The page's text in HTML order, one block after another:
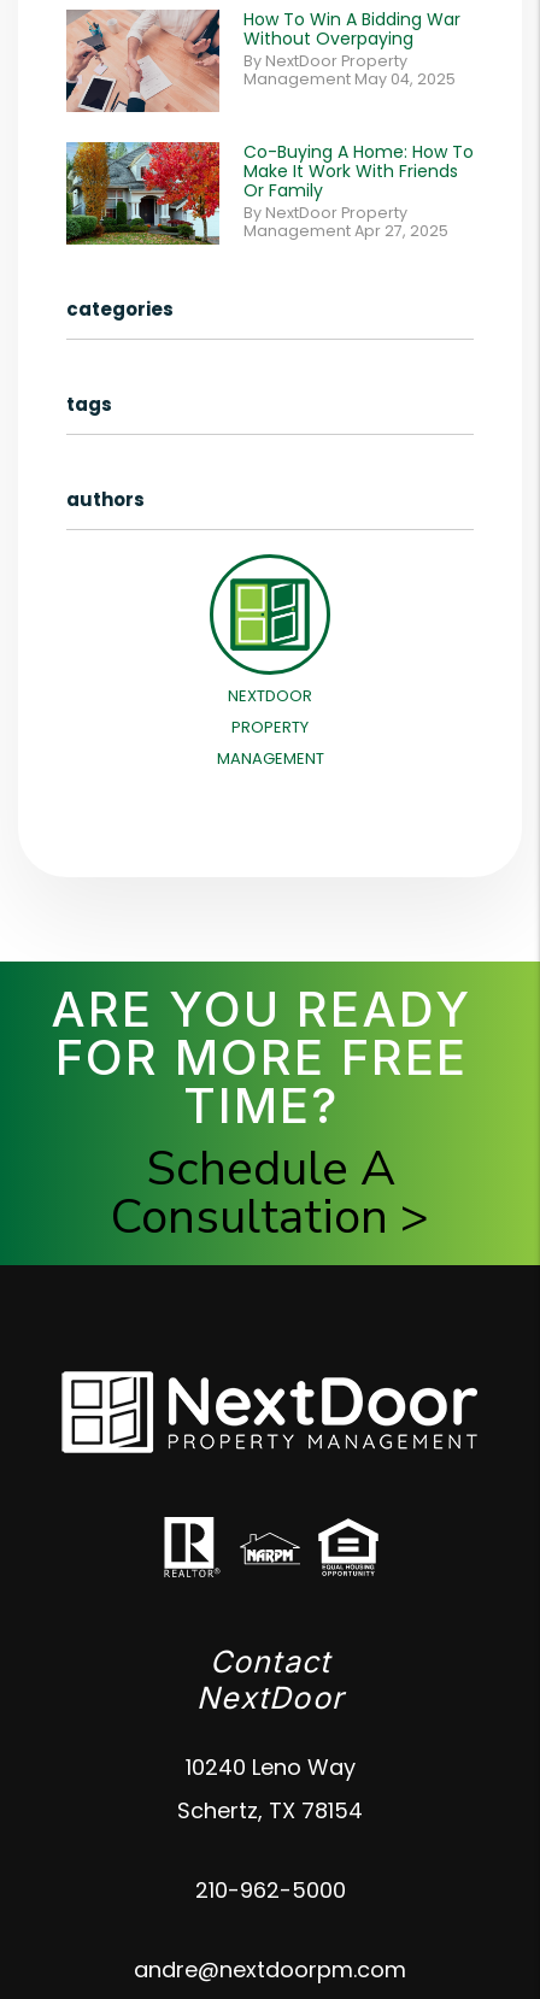
How To Win A Bidding War
Without Overpaying
By NextDoor Property
Management May 04, 2025
Co-Buying A Home: How To
Make It Work With Friends
Or Family
By NextDoor Property
Management Apr 27, 2025
categories
tags
authors
NEXTDOOR
PROPERTY
MANAGEMENT
ARE YOU READY
FOR MORE FREE
TIME?
Schedule A
Consultation >
Contact
NextDoor
10240 Leno Way
Schertz, TX 78154
210-962-5000
andre@nextdoorpm.com